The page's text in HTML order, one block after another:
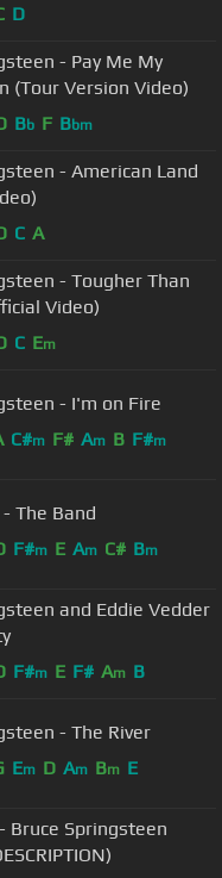
D
- Pay Me My
(Tour Version Video)
Bb F Bbm
- American Land
C A
- Tougher Than
Video)
C Em
- I'm on Fire
C#m F# Am B F#m
The Band
F#m E Am C# Bm
and Eddie Vedder
F#m E F# Am B
- The River
Em D Am Bm E
Bruce Springsteen